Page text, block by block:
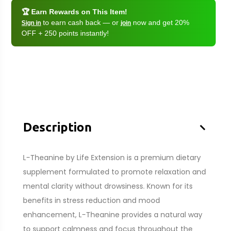
🏆 Earn Rewards on This Item!
Sign in to earn cash back — orjoin now and get 20%
OFF + 250 points instantly!
Description –
L-Theanine by Life Extension is a premium dietary
supplement formulated to promote relaxation and
mental clarity without drowsiness. Known for its
benefits in stress reduction and mood
enhancement, L-Theanine provides a natural way